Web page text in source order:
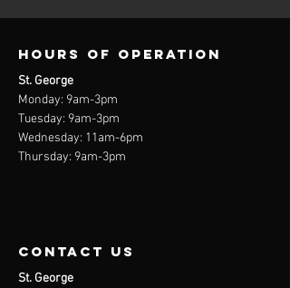
Hours of operation
St. George
Monday: 9am-3pm
Tuesday: 9am-3pm
Wednesday: 11am-6pm
Thursday: 9am-3pm
contact us
St. George